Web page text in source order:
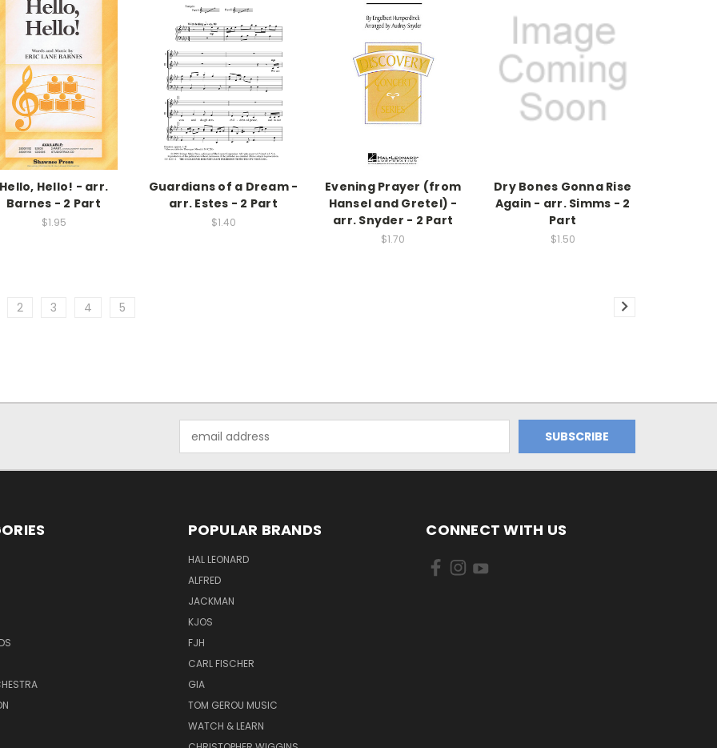
Hello, Hello! - arr.
Barnes - 2 Part
$1.95
Guardians of a Dream -
arr. Estes - 2 Part
$1.40
Evening Prayer (from
Hansel and Gretel) -
arr. Snyder - 2 Part
$1.70
Dry Bones Gonna Rise
Again - arr. Simms - 2
Part
$1.50
2 3 4 5
Address
POPULAR BRANDS
HAL LEONARD
ALFRED
JACKMAN
KJOS
FJH
CARL FISCHER
GIA
TOM GEROU MUSIC
WATCH & LEARN
CONNECT WITH US